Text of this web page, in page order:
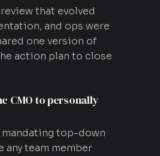
that evolved
and ops were
one version of
action plan to close
CMO to personally
top-down
any team member